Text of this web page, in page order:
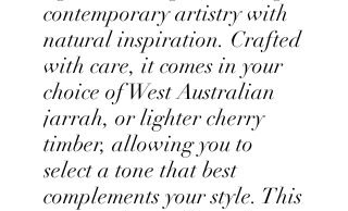
contemporary artistry with
natural inspiration. Crafted
with care, it comes in your
choice of West Australian
jarrah, or lighter cherry
timber, allowing you to
select a tone that best
complements your style. This